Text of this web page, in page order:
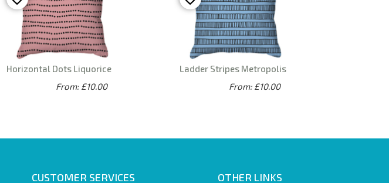
Horizontal Dots Liquorice
From: £10.00
Ladder Stripes Metropolis
From: £10.00
CUSTOMER SERVICES OTHER LINKS